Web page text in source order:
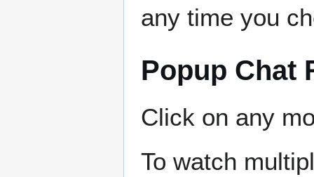
any time you
Popup Chat
Click on any
To watch